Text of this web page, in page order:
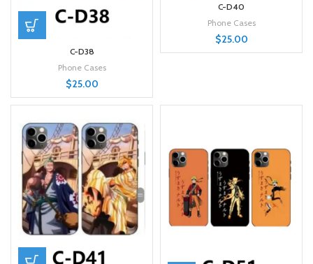
C-D38
Phone Cases
$25.00
C-D40
Phone Cases
$25.00